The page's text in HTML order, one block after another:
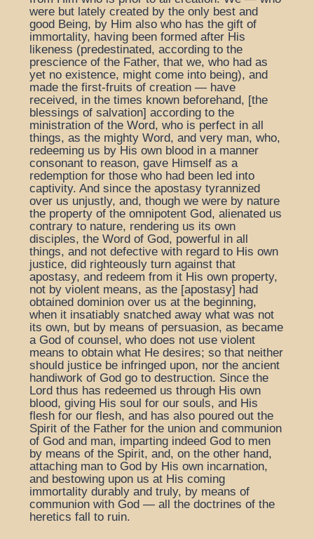
were but lately created by the only best and
good Being, by Him also who has the gift of
immortality, having been formed after His
likeness (predestinated, according to the
prescience of the Father, that we, who had as
yet no existence, might come into being), and
made the first-fruits of creation — have
received, in the times known beforehand, [the
blessings of salvation] according to the
ministration of the Word, who is perfect in all
things, as the mighty Word, and very man, who,
redeeming us by His own blood in a manner
consonant to reason, gave Himself as a
redemption for those who had been led into
captivity. And since the apostasy tyrannized
over us unjustly, and, though we were by nature
the property of the omnipotent God, alienated us
contrary to nature, rendering us its own
disciples, the Word of God, powerful in all
things, and not defective with regard to His own
justice, did righteously turn against that
apostasy, and redeem from it His own property,
not by violent means, as the [apostasy] had
obtained dominion over us at the beginning,
when it insatiably snatched away what was not
its own, but by means of persuasion, as became
a God of counsel, who does not use violent
means to obtain what He desires; so that neither
should justice be infringed upon, nor the ancient
handiwork of God go to destruction. Since the
Lord thus has redeemed us through His own
blood, giving His soul for our souls, and His
flesh for our flesh, and has also poured out the
Spirit of the Father for the union and communion
of God and man, imparting indeed God to men
by means of the Spirit, and, on the other hand,
attaching man to God by His own incarnation,
and bestowing upon us at His coming
immortality durably and truly, by means of
communion with God — all the doctrines of the
heretics fall to ruin.